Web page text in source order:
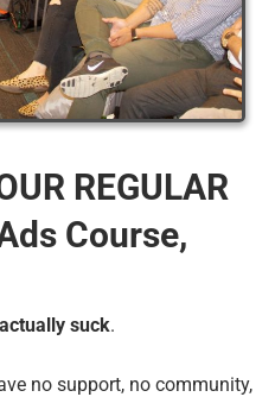
REGULAR
Course,
actually suck.
no support, no community,